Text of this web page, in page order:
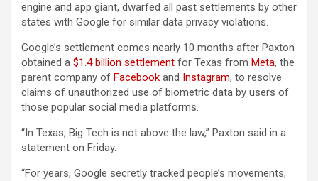
engine and app giant, dwarfed all past settlements by other
states with Google for similar data privacy violations.
Google’s settlement comes nearly 10 months after Paxton
obtained a $1.4 billion settlement for Texas from Meta, the
parent company of Facebook and Instagram, to resolve
claims of unauthorized use of biometric data by users of
those popular social media platforms.
“In Texas, Big Tech is not above the law,” Paxton said in a
statement on Friday.
“For years, Google secretly tracked people’s movements,